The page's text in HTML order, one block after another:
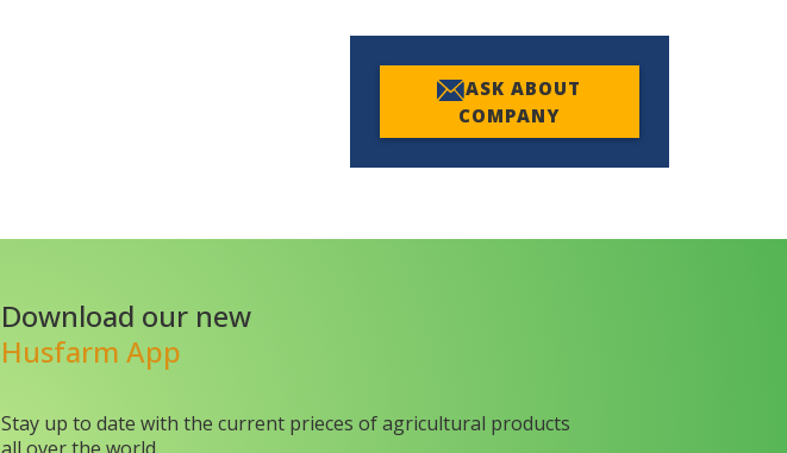
ASK ABOUT
COMPANY
Download our new
Husfarm App
Stay up to date with the current prieces of agricultural products
all over the world.